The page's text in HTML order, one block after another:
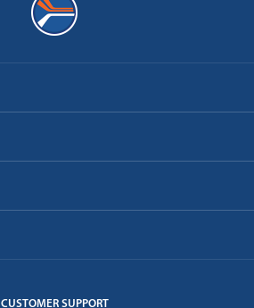
CUSTOMER SUPPORT